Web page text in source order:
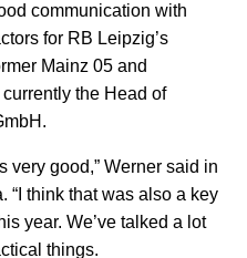
communication with
for RB Leipzig’s
Mainz 05 and
the Head of
very good,” Werner said in
“I think that was also a key
year. We’ve talked a lot
things.